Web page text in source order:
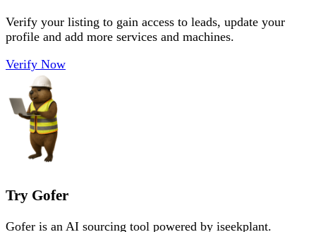
Verify your listing to gain access to leads, update your
profile and add more services and machines.
Verify Now
Try Gofer
Gofer is an AI sourcing tool powered by iseekplant.